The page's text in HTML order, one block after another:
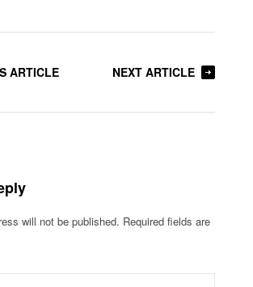
ARTICLE NEXT ARTICLE
will not be published. Required fields are